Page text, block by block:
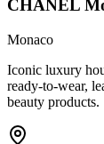
CHANEL
Monaco
Iconic luxury
ready-to-wear,
beauty products.